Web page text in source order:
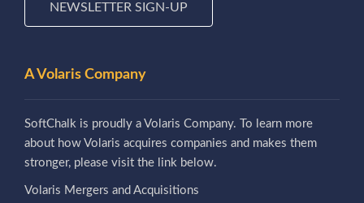
NEWSLETTER SIGN-UP
A Volaris Company
SoftChalk is proudly a Volaris Company. To learn more
about how Volaris acquires companies and makes them
stronger, please visit the link below.
Volaris Mergers and Acquisitions